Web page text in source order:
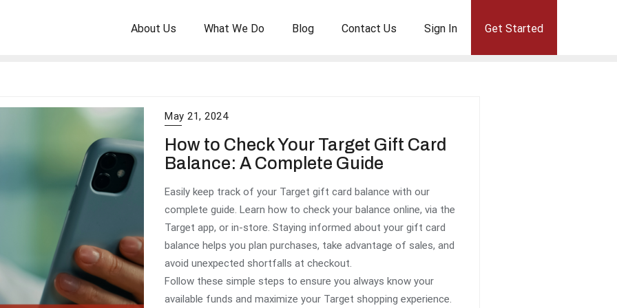
About Us What We Do Blog Contact Us Sign In Get Started
May 21, 2024
How to Check Your Target Gift Card
Balance: A Complete Guide
Easily keep track of your Target gift card balance with our
complete guide. Learn how to check your balance online, via the
Target app, or in-store. Staying informed about your gift card
balance helps you plan purchases, take advantage of sales, and
avoid unexpected shortfalls at checkout.
Follow these simple steps to ensure you always know your
available funds and maximize your Target shopping experience.